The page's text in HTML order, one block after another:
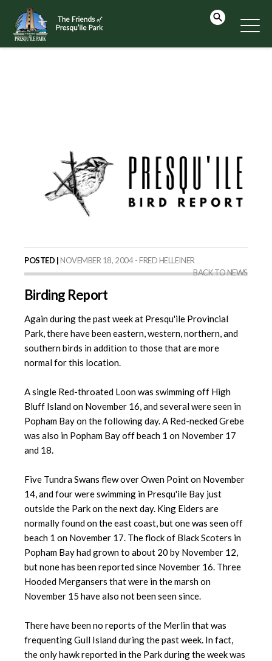
POSTED | NOVEMBER 18, 2004 - FRED HELLEINER
BACK TO NEWS
Birding Report
Again during the past week at Presqu'ile Provincial
Park, there have been eastern, western, northern, and
southern birds in addition to those that are more
normal for this location.
A single Red-throated Loon was swimming off High
Bluff Island on November 16, and several were seen in
Popham Bay on the following day. A Red-necked Grebe
was also in Popham Bay off beach 1 on November 17
and 18.
Five Tundra Swans flew over Owen Point on November
14, and four were swimming in Presqu'ile Bay just
outside the Park on the next day. King Eiders are
normally found on the east coast, but one was seen off
beach 1 on November 17. The flock of Black Scoters in
Popham Bay had grown to about 20 by November 12,
but none has been reported since November 16. Three
Hooded Mergansers that were in the marsh on
November 15 have also not been seen since.
There have been no reports of the Merlin that was
frequenting Gull Island during the past week. In fact,
the only hawk reported in the Park during the week was